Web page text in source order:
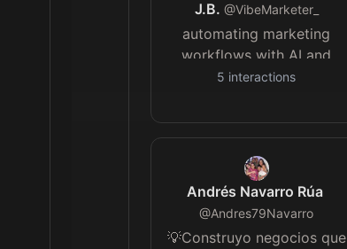
J.B. @VibeMarketer_
automating marketing
workflows with AI and
sharing takeaways
5 interactions
Andrés Navarro Rúa
@Andres79Navarro
💡Construyo negocios que